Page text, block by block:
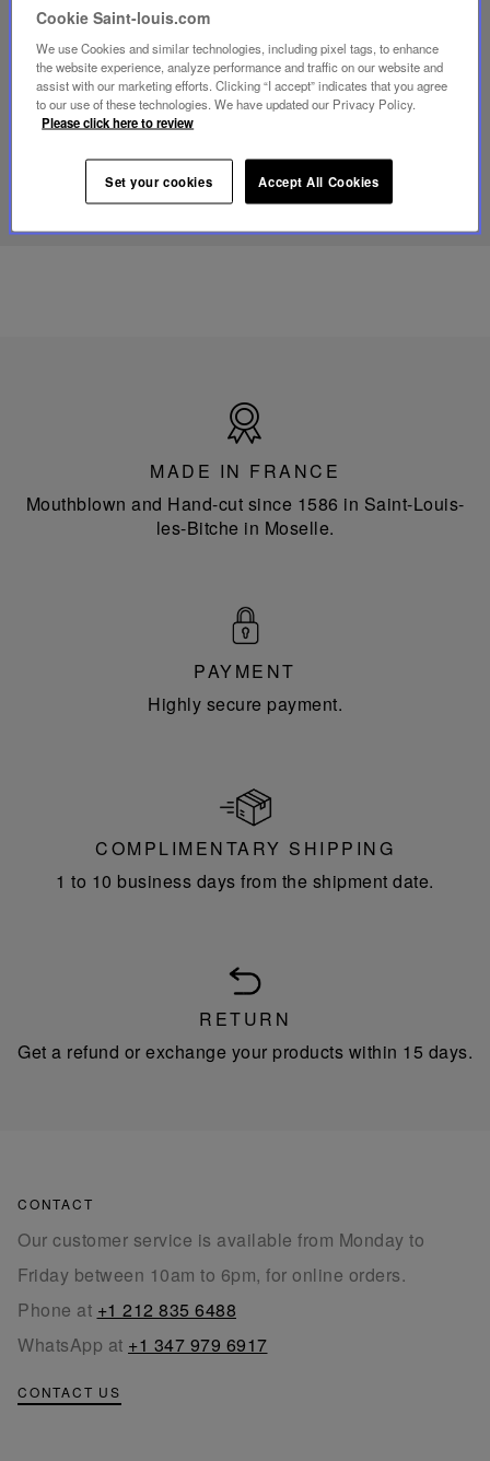
DISCOVER OUR KNOW-HOW
video,
Folia
mini
portable
France
MADE IN FRANCE
Mouthblown and Hand-cut since 1586 in Saint-Louis-
les-Bitche in Moselle.
PAYMENT
Highly secure payment.
COMPLIMENTARY SHIPPING
1 to 10 business days from the shipment date.
RETURN
Get a refund or exchange your products within 15 days.
CONTACT
Our customer service is available from Monday to
Friday between 10am to 6pm, for online orders.
Phone at +1 212 835 6488
WhatsApp at +1 347 979 6917
CONTACT US
Cookie Saint-louis.com
We use Cookies and similar technologies, including pixel tags, to enhance
the website experience, analyze performance and traffic on our website and
assist with our marketing efforts. Clicking “I accept” indicates that you agree
to our use of these technologies. We have updated our Privacy Policy.
Please click here to review
Set your cookies Accept All Cookies